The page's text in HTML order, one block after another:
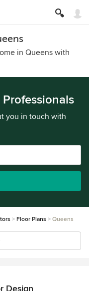
in Queens with
you in touch with
Floor Plans Queens
Design